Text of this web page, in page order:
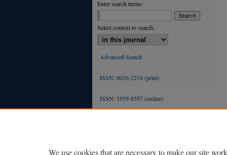
Enter search terms:
Select context to search:
Advanced Search
ISSN: 0026-2234 (print)
ISSN: 1939-8557 (online)
We use cookies that are necessary to make our site